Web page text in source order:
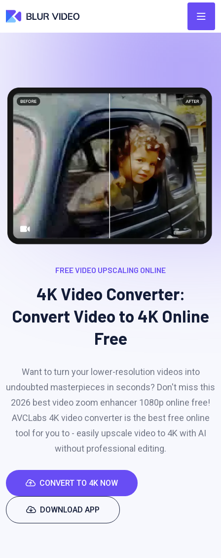
FREE VIDEO UPSCALING ONLINE
4K Video Converter:
Convert Video to 4K Online
Free
Want to turn your lower-resolution videos into
undoubted masterpieces in seconds? Don't miss this
2026 best video zoom enhancer 1080p online free!
AVCLabs 4K video converter is the best free online
tool for you to - easily upscale video to 4K with AI
without professional editing.
CONVERT TO 4K NOW
DOWNLOAD APP